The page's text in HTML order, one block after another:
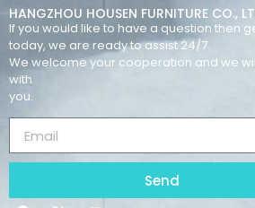
HANGZHOU HOUSEN FURNITURE CO.,
If you would like to have a question then
today, we are ready to assist 24/7.
We welcome your cooperation and we
with
you.
Send